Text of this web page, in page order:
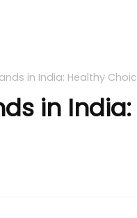
in India: Healthy
in